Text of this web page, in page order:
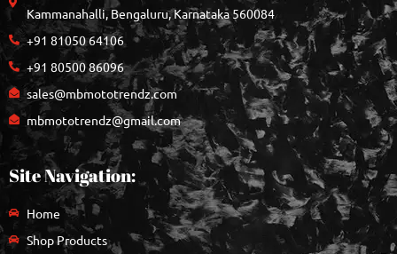
Kammanahalli, Bengaluru, Karnataka 560084
+91 81050 64106
+91 80500 86096
sales@mbmototrendz.com
mbmototrendz@gmail.com
Site Navigation:
Home
Shop Products